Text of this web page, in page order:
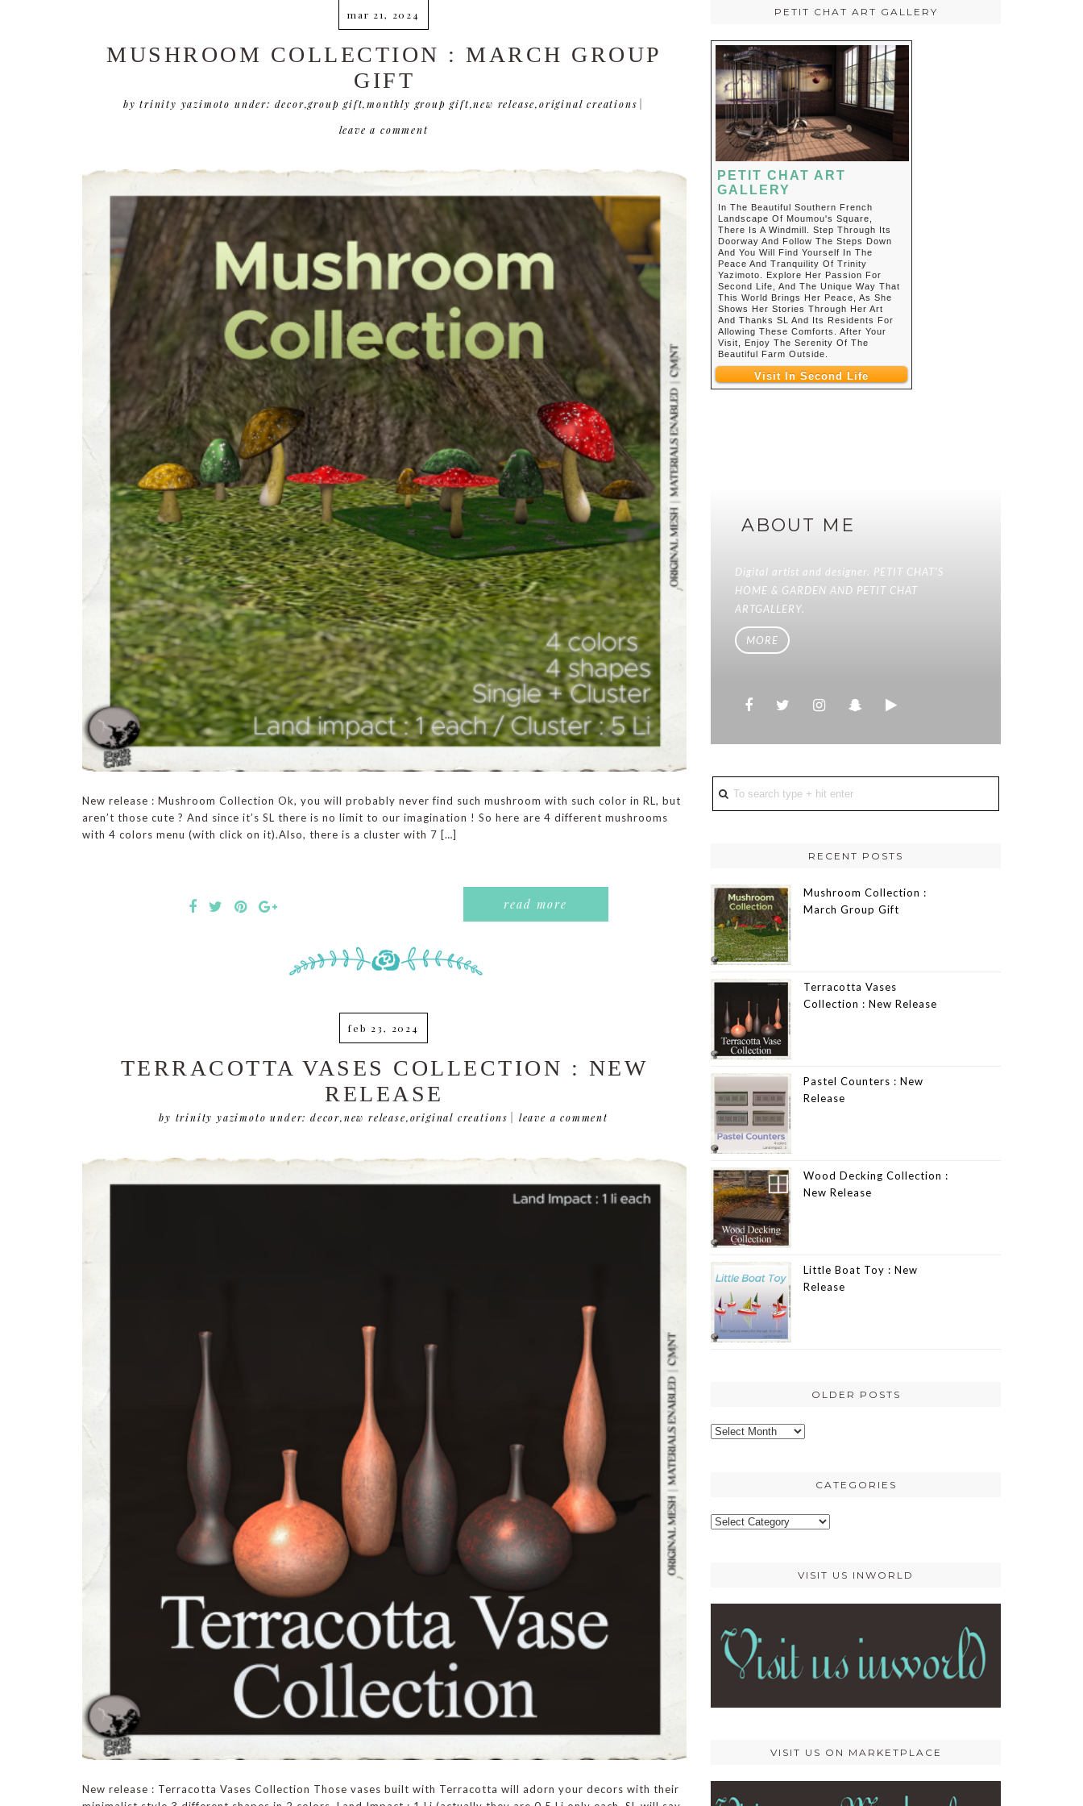
mar 21, 2024
MUSHROOM COLLECTION : MARCH GROUP
GIFT
by trinity yazimoto under: decor,group gift,monthly group gift,new release,original creations
leave a comment
New release : Mushroom Collection Ok, you will probably never find such mushroom with such color in RL, but
aren’t those cute ? And since it’s SL there is no limit to our imagination ! So here are 4 different mushrooms
with 4 colors menu (with click on it).Also, there is a cluster with 7 […]
read more
feb 23, 2024
TERRACOTTA VASES COLLECTION : NEW
RELEASE
by trinity yazimoto under:decor,new release,original creations leave a comment
New release : Terracotta Vases Collection Those vases built with Terracotta will adorn your decors with their
PETIT CHAT ART GALLERY
PETIT CHAT ART
GALLERY
In The Beautiful Southern French
Landscape Of Moumou's Square,
There Is A Windmill. Step Through Its
Doorway And Follow The Steps Down
And You Will Find Yourself In The
Peace And Tranquility Of Trinity
Yazimoto. Explore Her Passion For
Second Life, And The Unique Way That
This World Brings Her Peace, As She
Shows Her Stories Through Her Art
And Thanks SL And Its Residents For
Allowing These Comforts. After Your
Visit, Enjoy The Serenity Of The
Beautiful Farm Outside.
Visit In Second Life
ABOUT ME
Digital artist and designer. PETIT CHAT'S
HOME & GARDEN AND PETIT CHAT
ARTGALLERY.
MORE
RECENT POSTS
Mushroom Collection :
March Group Gift
Terracotta Vases
Collection : New Release
Pastel Counters : New
Release
Wood Decking Collection :
New Release
Little Boat Toy : New
Release
OLDER POSTS
Older
CATEGORIES
Categories
VISIT US INWORLD
VISIT US ON MARKETPLACE